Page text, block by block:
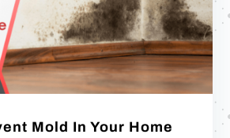
Mold In Your Home